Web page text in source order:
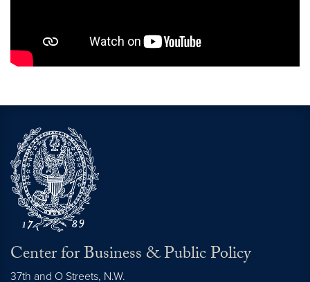
Center for Business & Public Policy
37th and O Streets, N.W.